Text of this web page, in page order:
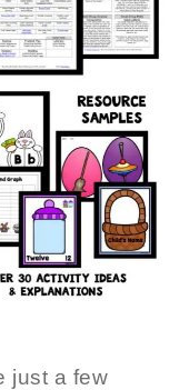
just a few